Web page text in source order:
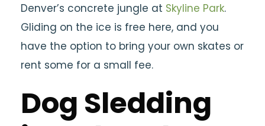
Denver’s concrete jungle at Skyline Park.
Gliding on the ice is free here, and you
have the option to bring your own skates or
rent some for a small fee.
Dog Sledding